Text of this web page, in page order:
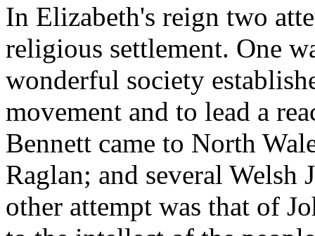
In Elizabeth's reign two
religious settlement. One
wonderful society
movement and to lead a
Bennett came to North
Raglan; and several Welsh
other attempt was that of